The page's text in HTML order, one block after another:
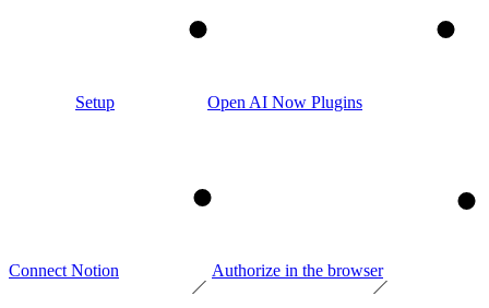
Setup Open AI Now Plugins
Connect Notion Authorize in the browser